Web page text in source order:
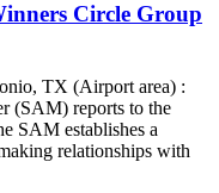
Circle Group
TX (Airport area) :
(SAM) reports to the
SAM establishes a
relationships with